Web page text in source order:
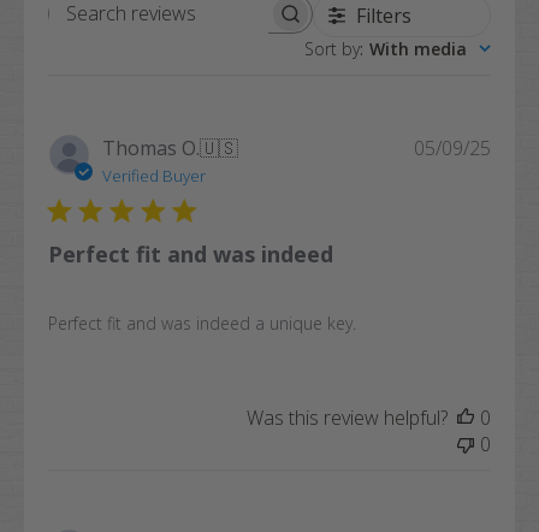
Search
Filters
Sort by: With media
Thomas O.🇺🇸
Verified Buyer
Perfect fit and was indeed
Perfect fit and was indeed a unique key.
05/09/25
Was this review helpful?
0
0